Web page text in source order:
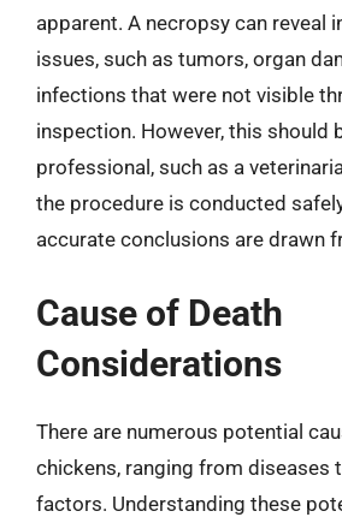
apparent. A necropsy can reveal
issues, such as tumors, organ
infections that were not visible
inspection. However, this should
professional, such as a
the procedure is conducted
accurate conclusions are drawn
Cause of Death
Considerations
There are numerous potential
chickens, ranging from diseases
factors. Understanding these